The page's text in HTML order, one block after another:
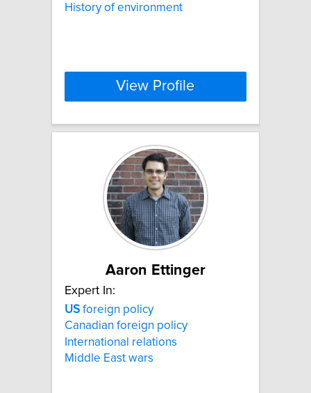
History of environment
View Profile
Aaron Ettinger
Expert In:
US foreign policy
Canadian foreign policy
International relations
Middle East wars